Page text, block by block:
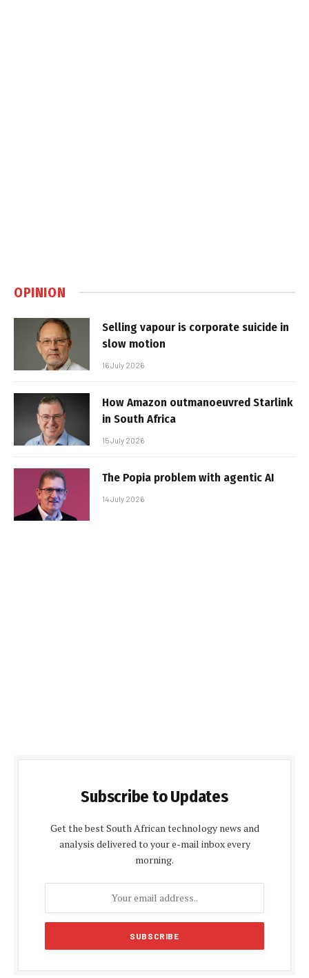
OPINION
Selling vapour is corporate suicide in
slow motion
16 July 2026
How Amazon outmanoeuvred Starlink
in South Africa
15 July 2026
The Popia problem with agentic AI
14 July 2026
Subscribe to Updates
Get the best South African technology news and
analysis delivered to your e-mail inbox every
morning.